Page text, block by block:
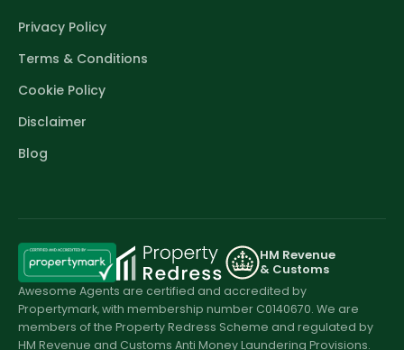
Privacy Policy
Terms & Conditions
Cookie Policy
Disclaimer
Blog
HM Revenue
& Customs
Awesome Agents are certified and accredited by
Propertymark, with membership number C0140670. We are
members of the Property Redress Scheme and regulated by
HM Revenue and Customs Anti Money Laundering Provisions.